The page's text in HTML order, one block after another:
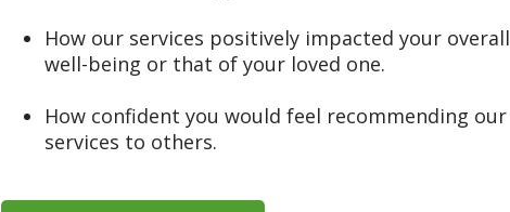
How our services positively impacted your overall
well-being or that of your loved one.
How confident you would feel recommending our
services to others.